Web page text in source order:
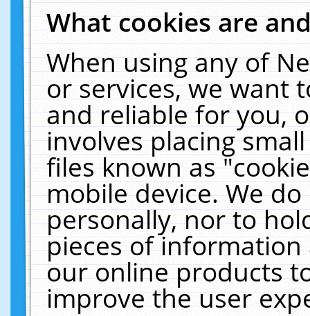
What cookies are
When using any of
or services, we want
and reliable for you,
involves placing
files known as
mobile device. We
personally, nor to
pieces of
our online products
improve the user